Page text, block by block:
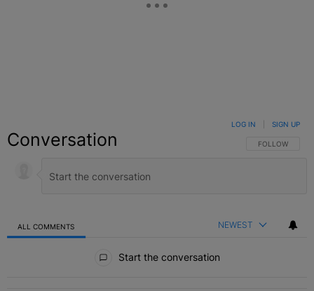
Conversation FOLLOW THIS
FOLLOW
LOG IN SIGN UP
ALL COMMENTS NEWEST
Start the conversation